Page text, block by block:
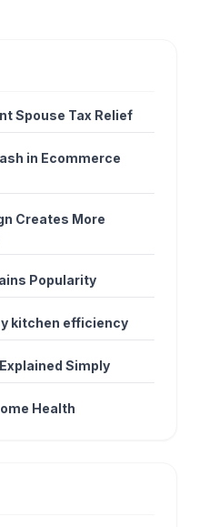
Spouse Tax Relief
in Ecommerce
Creates More
Popularity
kitchen efficiency
Simply
Health